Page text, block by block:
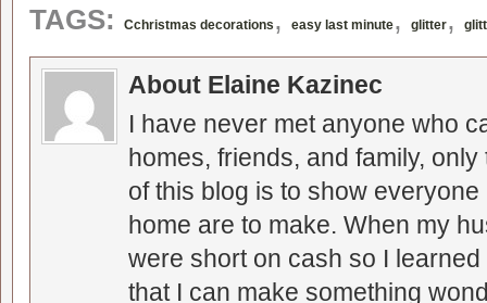
TAGS: Cchristmas decorations , easy last minute, glitter,
About Elaine Kazinec
I have never met anyone who
homes, friends, and family,
of this blog is to show
home are to make. When my
were short on cash so I
that I can make something